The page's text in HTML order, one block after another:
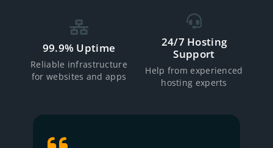
99.9% Uptime
Reliable infrastructure
for websites and apps
24/7 Hosting
Support
Help from experienced
hosting experts